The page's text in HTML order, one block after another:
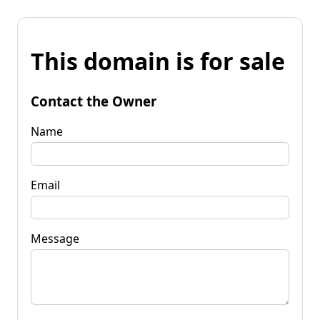
This domain is for sale
Contact the Owner
Name
Email
Message